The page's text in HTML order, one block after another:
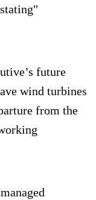
future
wind turbines
from the